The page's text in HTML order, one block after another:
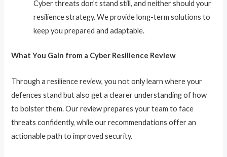
Cyber threats don’t stand still, and neither should your
resilience strategy. We provide long-term solutions to
keep you prepared and adaptable.
What You Gain from a Cyber Resilience Review
Through a resilience review, you not only learn where your
defences stand but also get a clearer understanding of how
to bolster them. Our review prepares your team to face
threats confidently, while our recommendations offer an
actionable path to improved security.